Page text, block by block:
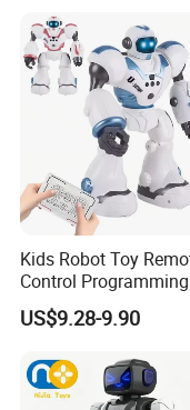
Kids Robot Toy
Control Programming
Puzzle Multi-
Early Education Toy
US$9.28-9.90